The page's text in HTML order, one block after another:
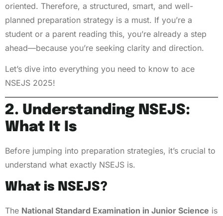
oriented. Therefore, a structured, smart, and well-
planned preparation strategy is a must. If you’re a
student or a parent reading this, you’re already a step
ahead—because you’re seeking clarity and direction.
Let’s dive into everything you need to know to ace
NSEJS 2025!
2. Understanding NSEJS:
What It Is
Before jumping into preparation strategies, it’s crucial to
understand what exactly NSEJS is.
What is NSEJS?
The National Standard Examination in Junior Science is